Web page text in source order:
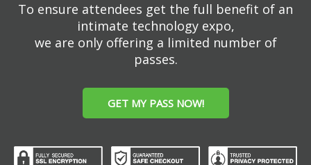
To ensure attendees get the full benefit of an
intimate technology expo,
we are only offering a limited number of
passes.
GET MY PASS NOW!